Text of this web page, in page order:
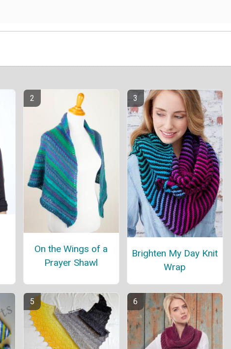
On the Wings of a
Prayer Shawl
Brighten My Day Knit
Wrap